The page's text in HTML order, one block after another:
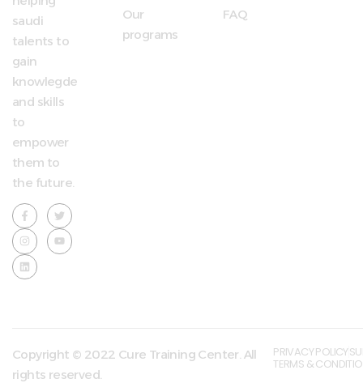
saudi
talents to
gain
knowlegde
and skills
to
empower
them to
the future.
Our
programs
FAQ
Copyright © 2022 Cure Training Center. All
rights reserved.
PRIVACY POLICY
TERMS &